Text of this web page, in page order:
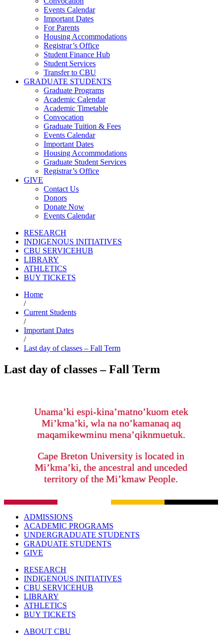
Events Calendar
Important Dates
For Parents
Housing Accommodations
Registrar’s Office
Student Finance Hub
Student Services
Transfer to CBU
GRADUATE STUDENTS
Graduate Programs
Academic Calendar
Academic Timetable
Convocation
Graduate Tuition & Fees
Events Calendar
Important Dates
Housing Accommodations
Graduate Student Services
Registrar’s Office
GIVE
Contact Us
Donors
Donate Now
Events Calendar
RESEARCH
INDIGENOUS INITIATIVES
CBU SERVICEHUB
LIBRARY
ATHLETICS
BUY TICKETS
Home
/
Current Students
/
Important Dates
/
Last day of classes – Fall Term
Last day of classes – Fall Term
Unama’ki espi-kina’matno’kuom etek
Mi’kma’ki, wla na no’kamanaq aq
maqamikewminu mena’qiknmuetuk.
Cape Breton University is located in
Mi’kma’ki, the ancestral and unceded
territory of the Mi’kmaw People.
ADMISSIONS
ACADEMIC PROGRAMS
UNDERGRADUATE STUDENTS
GRADUATE STUDENTS
GIVE
RESEARCH
INDIGENOUS INITIATIVES
CBU SERVICEHUB
LIBRARY
ATHLETICS
BUY TICKETS
ABOUT CBU